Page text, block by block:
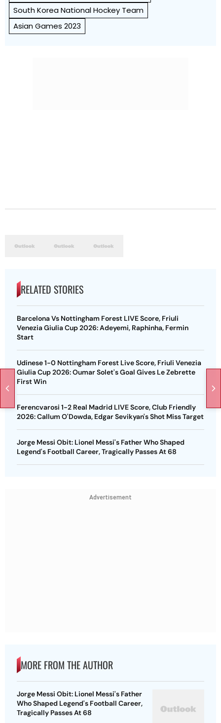
South Korea National Hockey Team
Asian Games 2023
RELATED STORIES
Barcelona Vs Nottingham Forest LIVE Score, Friuli
Venezia Giulia Cup 2026: Adeyemi, Raphinha, Fermin
Start
Udinese 1-0 Nottingham Forest Live Score, Friuli Venezia
Giulia Cup 2026: Oumar Solet's Goal Gives Le Zebrette
First Win
Ferencvarosi 1-2 Real Madrid LIVE Score, Club Friendly
2026: Callum O'Dowda, Edgar Sevikyan's Shot Miss Target
Jorge Messi Obit: Lionel Messi's Father Who Shaped
Legend's Football Career, Tragically Passes At 68
Advertisement
MORE FROM THE AUTHOR
Jorge Messi Obit: Lionel Messi's Father
Who Shaped Legend's Football Career,
Tragically Passes At 68